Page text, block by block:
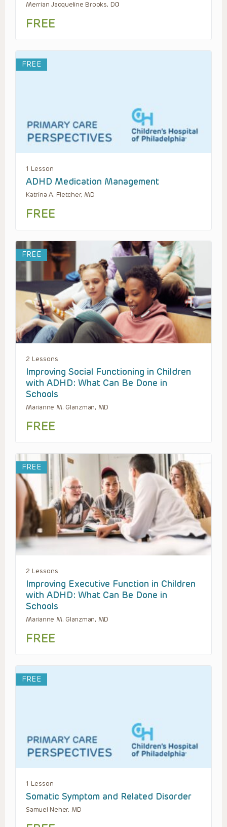
Merrian Jacqueline Brooks, DO
FREE
FREE
1 Lesson
ADHD Medication Management
Katrina A. Fletcher, MD
FREE
FREE
2 Lessons
Improving Social Functioning in Children
with ADHD: What Can Be Done in
Schools
Marianne M. Glanzman, MD
FREE
FREE
2 Lessons
Improving Executive Function in Children
with ADHD: What Can Be Done in
Schools
Marianne M. Glanzman, MD
FREE
FREE
1 Lesson
Somatic Symptom and Related Disorder
Samuel Neher, MD